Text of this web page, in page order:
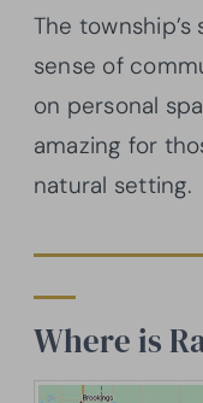
The
sense of
on personal
amazing for
natural setting.
Where is